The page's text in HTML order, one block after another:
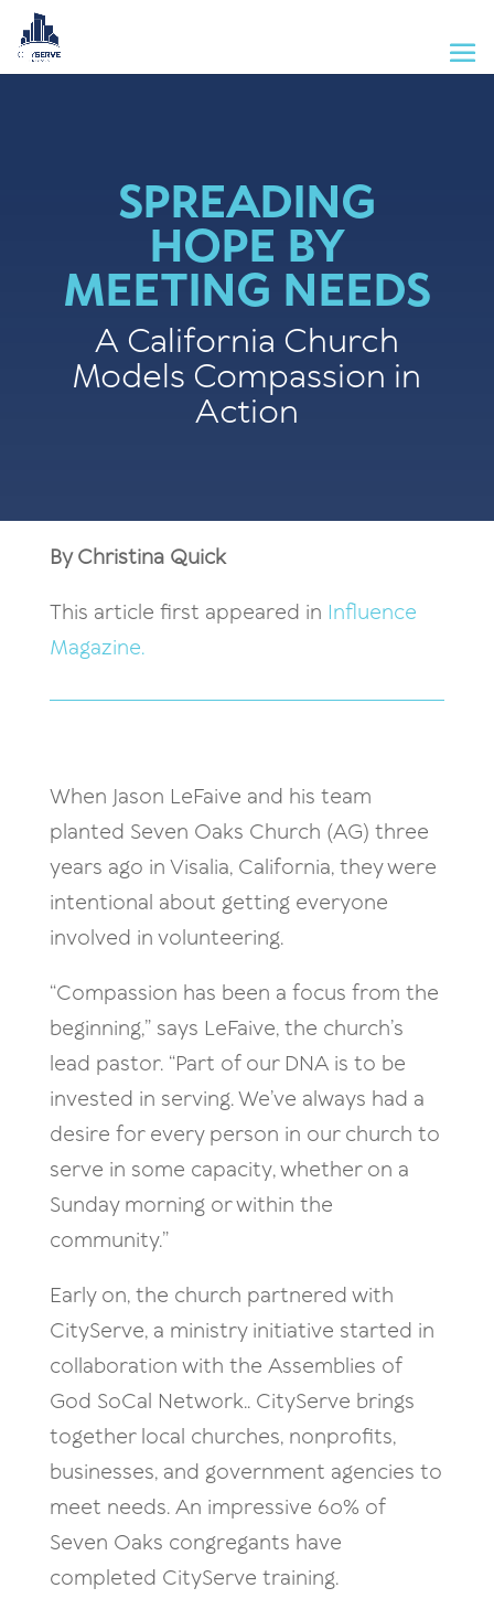
SPREADING
HOPE BY
MEETING NEEDS
A California Church
Models Compassion in
Action
By Christina Quick
This article first appeared in Influence
Magazine.
When Jason LeFaive and his team
planted Seven Oaks Church (AG) three
years ago in Visalia, California, they were
intentional about getting everyone
involved in volunteering.
“Compassion has been a focus from the
beginning,” says LeFaive, the church’s
lead pastor. “Part of our DNA is to be
invested in serving. We’ve always had a
desire for every person in our church to
serve in some capacity, whether on a
Sunday morning or within the
community.”
Early on, the church partnered with
CityServe, a ministry initiative started in
collaboration with the Assemblies of
God SoCal Network.. CityServe brings
together local churches, nonprofits,
businesses, and government agencies to
meet needs. An impressive 60% of
Seven Oaks congregants have
completed CityServe training.